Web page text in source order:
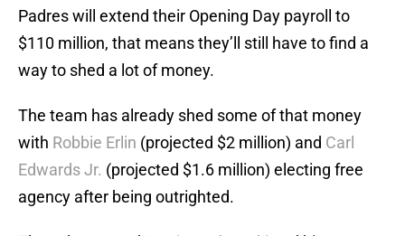
Padres will extend their Opening Day payroll to
$110 million, that means they’ll still have to find a
way to shed a lot of money.
The team has already shed some of that money
with Robbie Erlin (projected $2 million) and Carl
Edwards Jr. (projected $1.6 million) electing free
agency after being outrighted.